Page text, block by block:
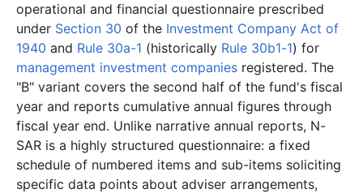
2017-05.zip 3.4 MB 882 records Download
2017-04.zip 2.3 MB 490records Download
2017-03.zip 5.9 MB 1,310records Download
2017-01.zip 2.5 MB 683records Download
2016 12 files43.7 MB
2016-12.zip 6.8 MB 1,601records Download
operational and financial questionnaire prescribed
under Section 30 of the Investment Company Act of
1940 and Rule 30a-1 (historically Rule 30b1-1) for
management investment companies registered. The
"B" variant covers the second half of the fund's fiscal
year and reports cumulative annual figures through
fiscal year end. Unlike narrative annual reports, N-
SAR is a highly structured questionnaire: a fixed
schedule of numbered items and sub-items soliciting
specific data points about adviser arrangements,